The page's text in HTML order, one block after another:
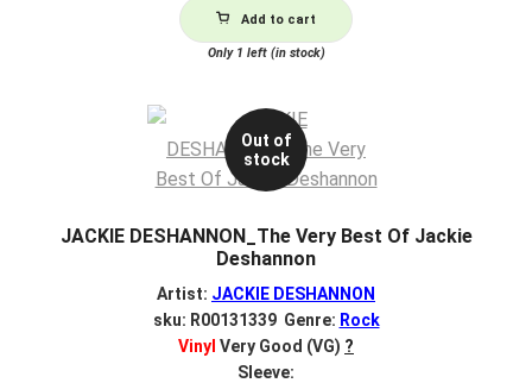
Add to cart
Only 1 left (in stock)
Out of
stock
JACKIE DESHANNON_The Very Best Of Jackie
Deshannon
Artist: JACKIE DESHANNON
sku: R00131339 Genre: Rock
Vinyl Very Good (VG) ?
Sleeve: